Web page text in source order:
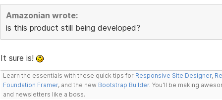
Amazonian wrote:
is this product still being developed?
It sure is!
Learn the essentials with these quick tips for Responsive Site Designer,
Foundation Framer, and the new Bootstrap Builder. You'll be making
and newsletters like a boss.